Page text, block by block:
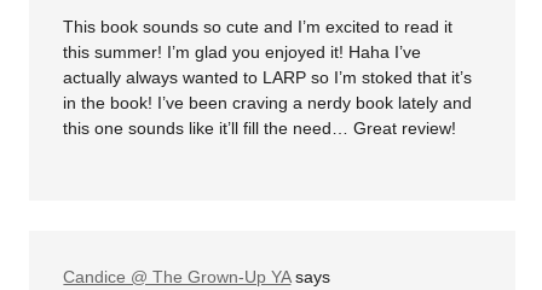
This book sounds so cute and I’m excited to read it
this summer! I’m glad you enjoyed it! Haha I’ve
actually always wanted to LARP so I’m stoked that it’s
in the book! I’ve been craving a nerdy book lately and
this one sounds like it’ll fill the need… Great review!
Candice @ The Grown-Up YA says